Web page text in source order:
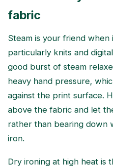
fabric
Steam is your friend
particularly knits and
good burst of steam
heavy hand pressure,
against the print surface.
above the fabric and let
rather than bearing down
iron.
Dry ironing at high heat is